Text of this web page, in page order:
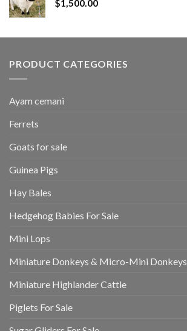
$1,500.00
PRODUCT CATEGORIES
Ayam cemani
Ferrets
Goats for sale
Guinea Pigs
Hay Bales
Hedgehog Babies For Sale
Mini Lops
Miniature Donkeys & Micro-Mini Donkeys
Miniature Highlander Cattle
Piglets For Sale